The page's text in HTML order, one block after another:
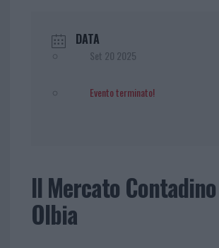
DATA
Set 20 2025
Evento terminato!
Il Mercato
Olbia